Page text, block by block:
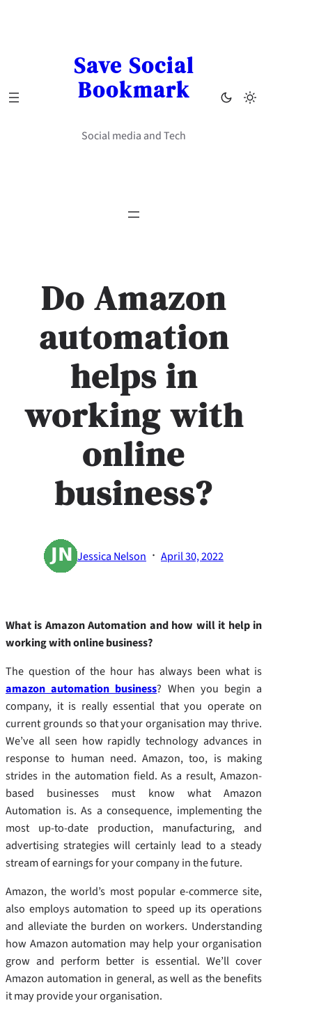
Save Social
Bookmark
Social media and Tech
Do Amazon
automation
helps in
working with
online
business?
Jessica Nelson · April 30, 2022
What is Amazon Automation and how will it help in
working with online business?
The question of the hour has always been what is
amazon automation business? When you begin a
company, it is really essential that you operate on
current grounds so that your organisation may thrive.
We’ve all seen how rapidly technology advances in
response to human need. Amazon, too, is making
strides in the automation field. As a result, Amazon-
based businesses must know what Amazon
Automation is. As a consequence, implementing the
most up-to-date production, manufacturing, and
advertising strategies will certainly lead to a steady
stream of earnings for your company in the future.
Amazon, the world’s most popular e-commerce site,
also employs automation to speed up its operations
and alleviate the burden on workers. Understanding
how Amazon automation may help your organisation
grow and perform better is essential. We’ll cover
Amazon automation in general, as well as the benefits
it may provide your organisation.